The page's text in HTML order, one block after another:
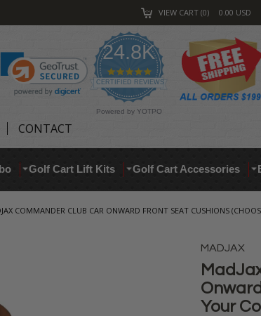
VIEW CART 0 0.00 USD
24.8K
4.9
star
rating
CERTIFIED REVIEWS
Powered by YOTPO
CONTACT
Golf Cart Lift Kits Golf Cart Accessories
COMMANDER CLUB CAR ONWARD FRONT SEAT CUSHIONS
MADJAX
Your